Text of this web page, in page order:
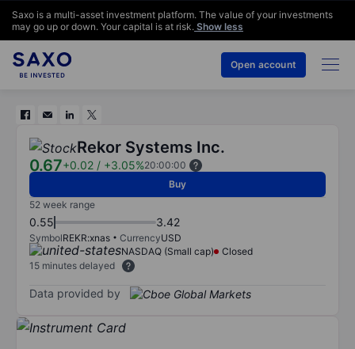
Saxo is a multi-asset investment platform. The value of your investments
may go up or down. Your capital is at risk. Show less
Open account
Rekor Systems Inc.
0.67+0.02 / +3.05%20:00:00
Buy
52 week range
0.55 3.42
SymbolREKR:xnas CurrencyUSD
NASDAQ (Small cap)
Closed
15 minutes delayed
Data provided by